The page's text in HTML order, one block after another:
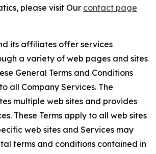
please visit Our contact page
its affiliates offer services
a variety of web pages and sites
General Terms and Conditions
all Company Services. The
multiple web sites and provides
These Terms apply to all web sites
web sites and Services may
terms and conditions contained in